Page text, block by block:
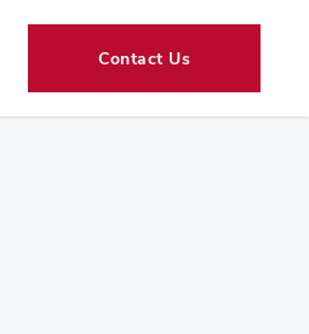
Contact Us